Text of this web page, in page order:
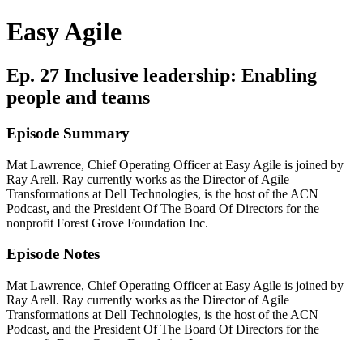
Easy Agile
Ep. 27 Inclusive leadership: Enabling
people and teams
Episode Summary
Mat Lawrence, Chief Operating Officer at Easy Agile is joined by
Ray Arell. Ray currently works as the Director of Agile
Transformations at Dell Technologies, is the host of the ACN
Podcast, and the President Of The Board Of Directors for the
nonprofit Forest Grove Foundation Inc.
Episode Notes
Mat Lawrence, Chief Operating Officer at Easy Agile is joined by
Ray Arell. Ray currently works as the Director of Agile
Transformations at Dell Technologies, is the host of the ACN
Podcast, and the President Of The Board Of Directors for the